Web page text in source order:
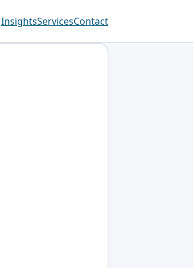
InsightsServicesContact